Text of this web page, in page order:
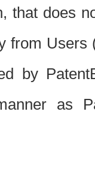
that does
from
by
as